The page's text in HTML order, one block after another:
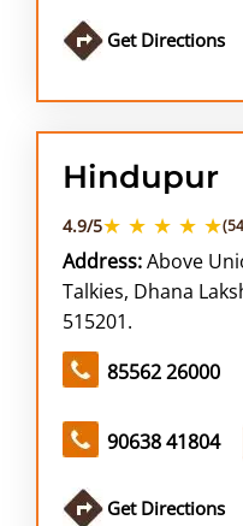
Get Directions
Hindupur
4.9/5★ ★ ★ ★ ★
Address:Above
Talkies, Dhana
515201.
85562 26000
90638 41804
Get Directions